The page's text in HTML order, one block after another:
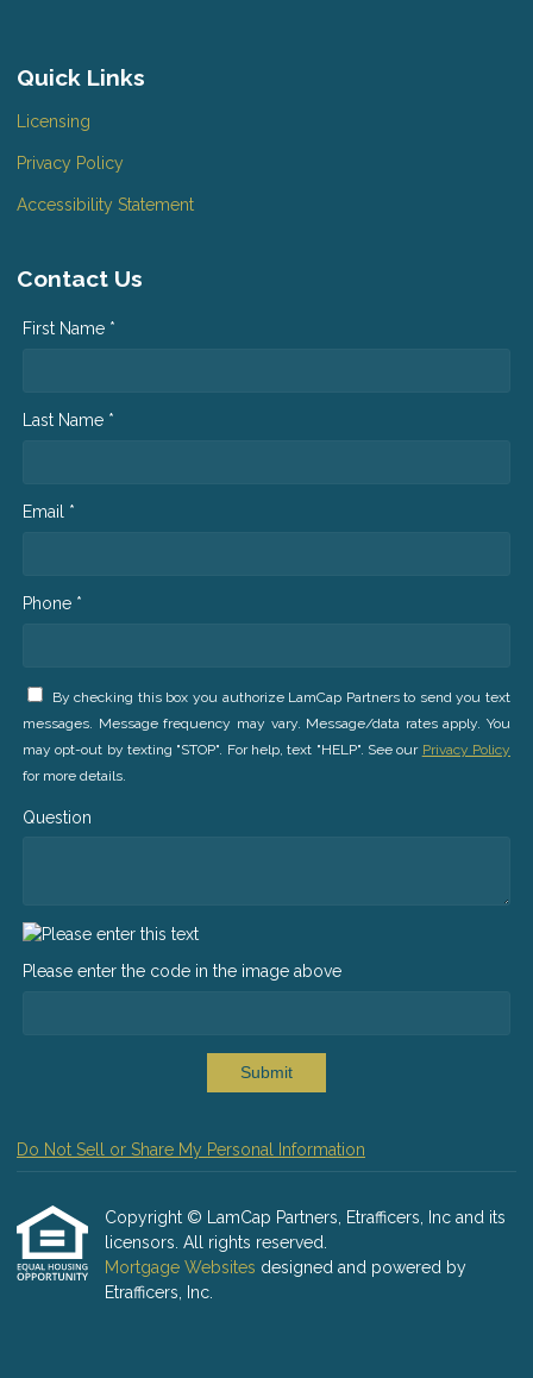
Quick Links
Licensing
Privacy Policy
Accessibility Statement
Contact Us
First Name *
Last Name *
Email *
Phone *
By checking this box you authorize LamCap Partners to send you text
messages. Message frequency may vary. Message/data rates apply. You
may opt-out by texting "STOP". For help, text "HELP". See our Privacy Policy
for more details.
Question
Please enter the code in the image above
Submit
Do Not Sell or Share My Personal Information
Copyright © LamCap Partners, Etrafficers, Inc and its
licensors. All rights reserved.
Mortgage Websites designed and powered by
Etrafficers, Inc.